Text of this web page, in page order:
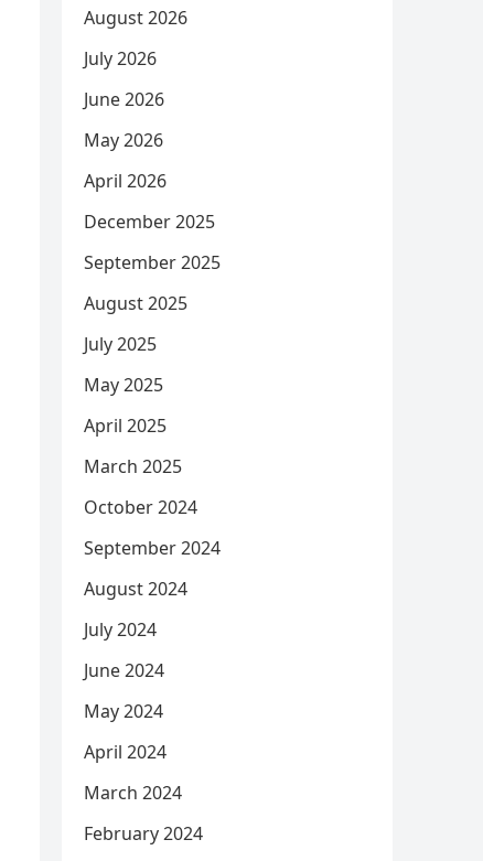
August 2026
July 2026
June 2026
May 2026
April 2026
December 2025
September 2025
August 2025
July 2025
May 2025
April 2025
March 2025
October 2024
September 2024
August 2024
July 2024
June 2024
May 2024
April 2024
March 2024
February 2024